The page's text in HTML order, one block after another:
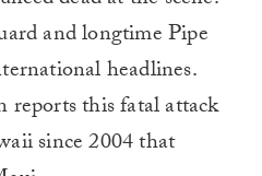
and longtime Pipe
headlines.
reports this fatal attack
since 2004 that